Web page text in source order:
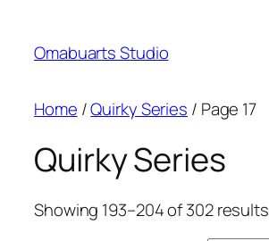
content
Omabuarts Studio
Home /Quirky Series / Page 17
Quirky Series
Showing 193–204 of 302 results